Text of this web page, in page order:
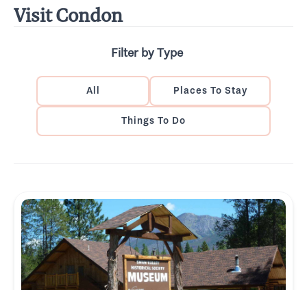
Visit Condon
Filter by Type
All Places To Stay
Things To Do